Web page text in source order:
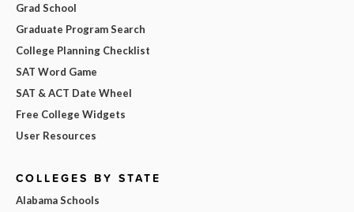
Grad School
Graduate Program Search
College Planning Checklist
SAT Word Game
SAT & ACT Date Wheel
Free College Widgets
User Resources
COLLEGES BY STATE
Alabama Schools